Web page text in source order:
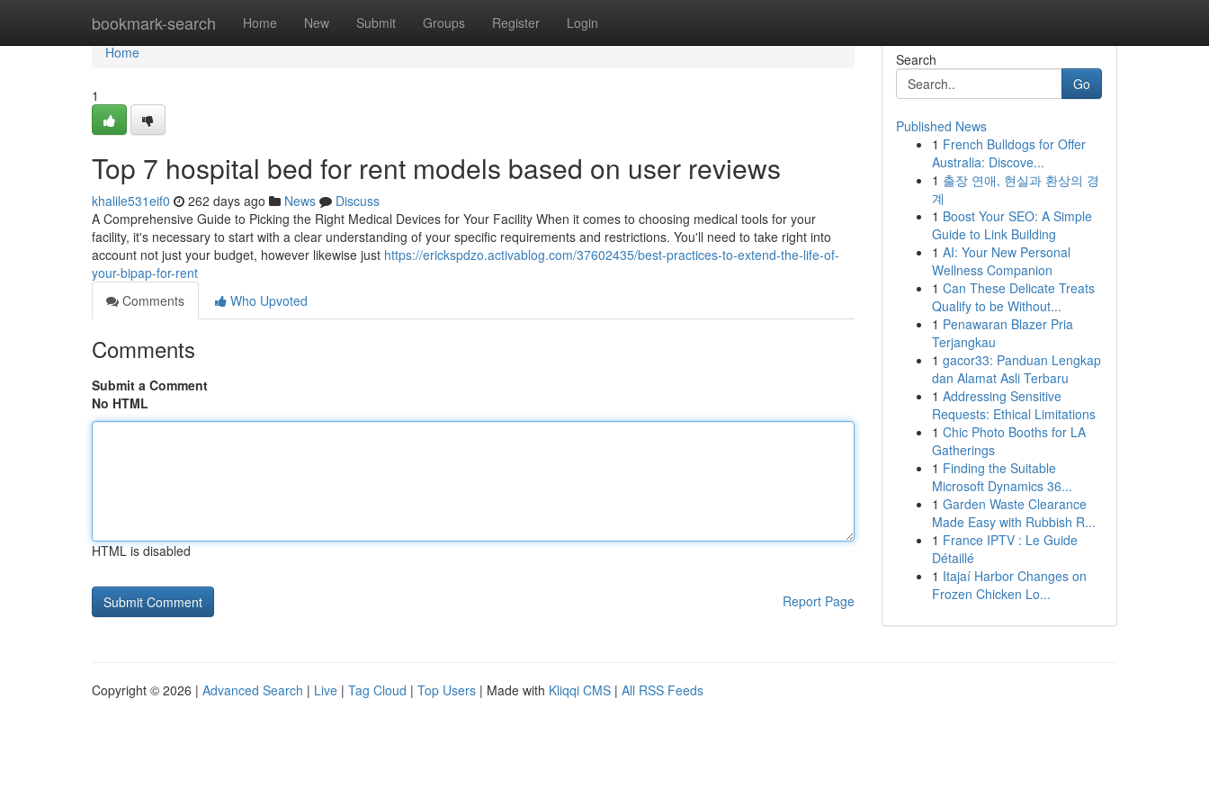
bookmark-search Home New Submit Groups Register Login
Home
Home
1
Top 7 hospital bed for rent models based on user reviews
khalile531eif0 262 days ago News
Discuss
A Comprehensive Guide to Picking the Right Medical Devices for Your Facility When it comes to choosing medical tools for your
facility, it's necessary to start with a clear understanding of your specific requirements and restrictions. You'll need to take right into
account not just your budget, however likewise just https://erickspdzo.activablog.com/37602435/best-practices-to-extend-the-life-of-
your-bipap-for-rent
Comments
Who Upvoted
Comments
Submit a Comment
No HTML
HTML is disabled
Report Page
Search
Go
Published News
1 French Bulldogs for Offer
Australia: Discove...
1 출장 연애, 현실과 환상의 경
계
1 Boost Your SEO: A Simple
Guide to Link Building
1 AI: Your New Personal
Wellness Companion
1 Can These Delicate Treats
Qualify to be Without...
1 Penawaran Blazer Pria
Terjangkau
1 gacor33: Panduan Lengkap
dan Alamat Asli Terbaru
1 Addressing Sensitive
Requests: Ethical Limitations
1 Chic Photo Booths for LA
Gatherings
1 Finding the Suitable
Microsoft Dynamics 36...
1 Garden Waste Clearance
Made Easy with Rubbish R...
1 France IPTV : Le Guide
Détaillé
1 Itajaí Harbor Changes on
Frozen Chicken Lo...
Copyright © 2026 | Advanced Search | Live | Tag Cloud | Top Users | Made with Kliqqi CMS | All RSS Feeds